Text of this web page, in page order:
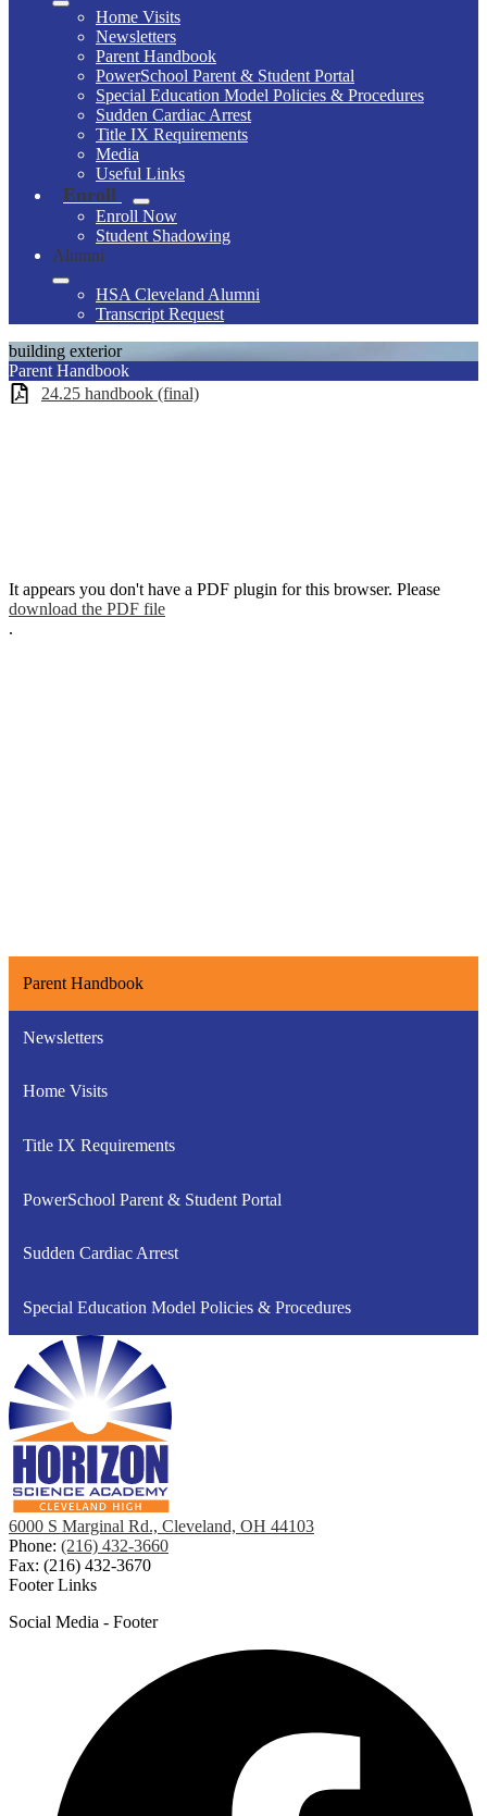
Home Visits
Newsletters
Parent Handbook
PowerSchool Parent & Student Portal
Special Education Model Policies & Procedures
Sudden Cardiac Arrest
Title IX Requirements
Media
Useful Links
Enroll
Enroll Now
Student Shadowing
Alumni
HSA Cleveland Alumni
Transcript Request
building exterior
Parent Handbook
24.25 handbook (final)
It appears you don't have a PDF plugin for this browser. Please
download the PDF file
.
Parent Handbook
Newsletters
Home Visits
Title IX Requirements
PowerSchool Parent & Student Portal
Sudden Cardiac Arrest
Special Education Model Policies & Procedures
6000 S Marginal Rd., Cleveland, OH 44103
Phone: (216) 432-3660
Fax: (216) 432-3670
Footer Links
Social Media - Footer